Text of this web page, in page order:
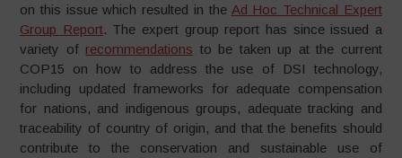
on this issue which resulted in the Ad Hoc Technical Expert
Group Report. The expert group report has since issued a
variety of recommendations to be taken up at the current
COP15 on how to address the use of DSI technology,
including updated frameworks for adequate compensation
for nations, and indigenous groups, adequate tracking and
traceability of country of origin, and that the benefits should
contribute to the conservation and sustainable use of